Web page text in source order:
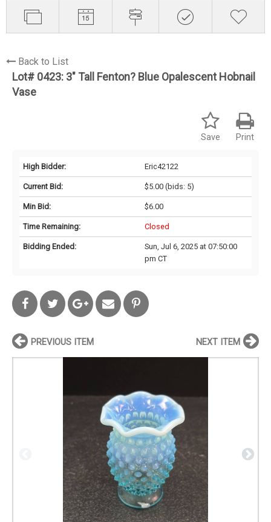
Back to List
Lot# 0423: 3" Tall Fenton? Blue Opalescent Hobnail
Vase
Print
Save
High Bidder: Eric42122
Current Bid: $5.00(bids: 5)
Min Bid: $6.00
Time Remaining: Closed
Bidding Ended:
Sun, Jul 6, 2025 at 07:50:00
pm CT
PREVIOUS ITEM NEXT ITEM